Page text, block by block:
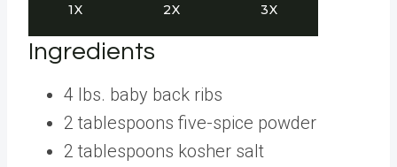
1X 2X 3X
Ingredients
4 lbs. baby back ribs
2 tablespoons five-spice powder
2 tablespoons kosher salt